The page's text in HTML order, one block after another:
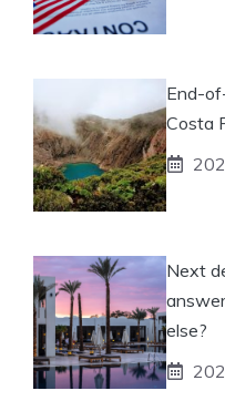
End-
Costa
Next
else?